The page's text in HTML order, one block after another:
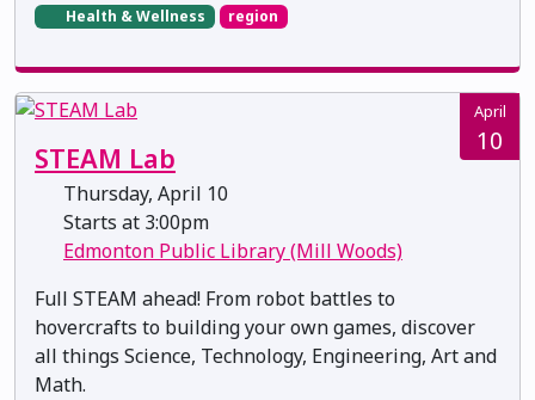
Health & Wellness region
April
10
STEAM Lab
Thursday, April 10
Starts at 3:00pm
Edmonton Public Library (Mill Woods)
Full STEAM ahead! From robot battles to
hovercrafts to building your own games, discover
all things Science, Technology, Engineering, Art and
Math.